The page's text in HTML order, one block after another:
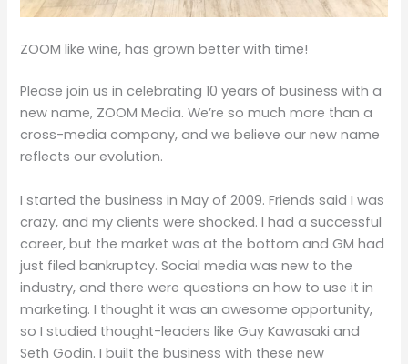
ZOOM like wine, has grown better with time!
Please join us in celebrating 10 years of business with a
new name, ZOOM Media. We’re so much more than a
cross-media company, and we believe our new name
reflects our evolution.
I started the business in May of 2009. Friends said I was
crazy, and my clients were shocked. I had a successful
career, but the market was at the bottom and GM had
just filed bankruptcy. Social media was new to the
industry, and there were questions on how to use it in
marketing. I thought it was an awesome opportunity,
so I studied thought-leaders like Guy Kawasaki and
Seth Godin. I built the business with these new